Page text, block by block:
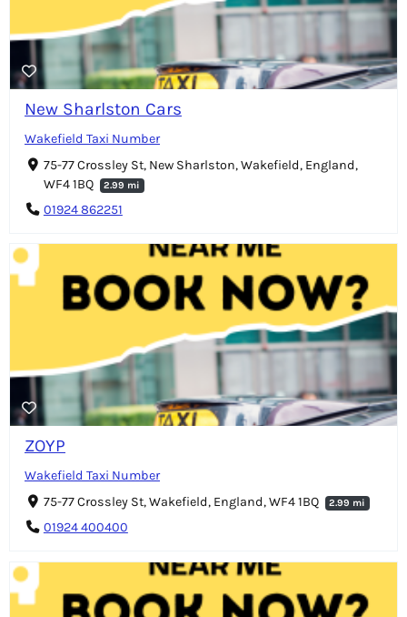
New Sharlston Cars
Wakefield Taxi Number
75-77 Crossley St, New Sharlston, Wakefield, England,
WF4 1BQ
2.99 mi
01924 862251
ZOYP
Wakefield Taxi Number
75-77 Crossley St, Wakefield, England, WF4 1BQ
2.99 mi
01924 400400